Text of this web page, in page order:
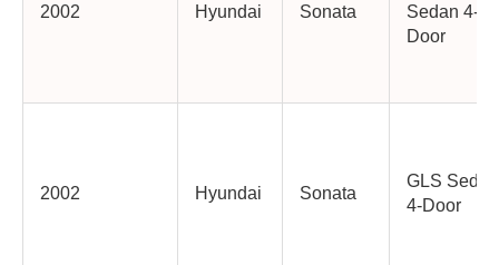
2002 Hyundai Sonata
Sedan 4-
Door
2002 Hyundai Sonata
GLS Sedan
4-Door